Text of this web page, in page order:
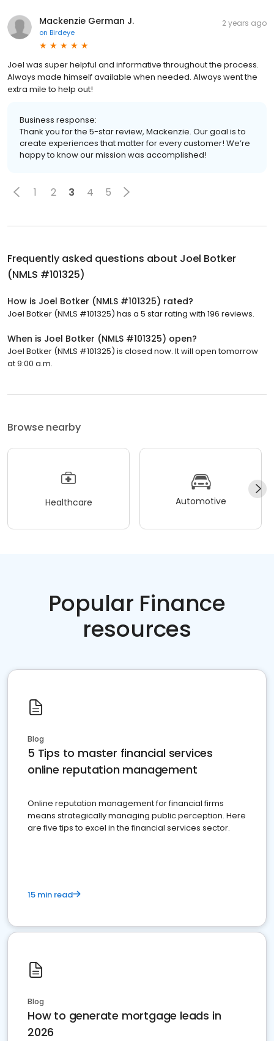
Mackenzie German J.
on Birdeye
2 years ago
Joel was super helpful and informative throughout the process.
Always made himself available when needed. Always went the
extra mile to help out!
Business response:
Thank you for the 5-star review, Mackenzie. Our goal is to
create experiences that matter for every customer! We’re
happy to know our mission was accomplished!
1 2 3 4 5
Frequently asked questions about Joel Botker
(NMLS #101325)
How is Joel Botker (NMLS #101325) rated?
Joel Botker (NMLS #101325) has a 5 star rating with 196 reviews.
When is Joel Botker (NMLS #101325) open?
Joel Botker (NMLS #101325) is closed now. It will open tomorrow
at 9:00 a.m.
Browse nearby
Healthcare Automotive
Popular Finance
resources
Blog
5 Tips to master financial services
online reputation management
Online reputation management for financial firms
means strategically managing public perception. Here
are five tips to excel in the financial services sector.
15 min read
Blog
How to generate mortgage leads in
2026